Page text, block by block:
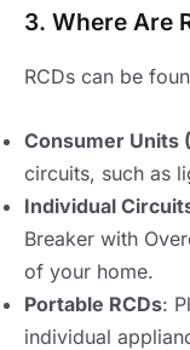
3. Where Are
RCDs can be
Consumer Units
circuits, such as
Individual
Breaker with
of your home.
Portable RCDs:
individual